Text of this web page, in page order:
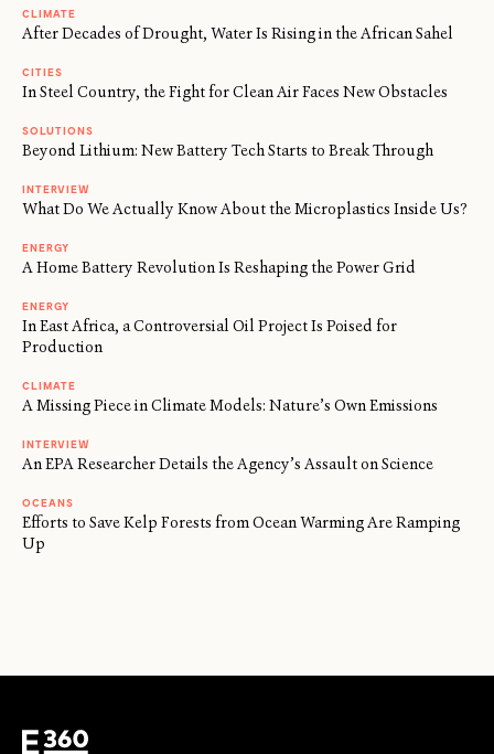
CLIMATE
After Decades of Drought, Water Is Rising in the African Sahel
CITIES
In Steel Country, the Fight for Clean Air Faces New Obstacles
SOLUTIONS
Beyond Lithium: New Battery Tech Starts to Break Through
INTERVIEW
What Do We Actually Know About the Microplastics Inside Us?
ENERGY
A Home Battery Revolution Is Reshaping the Power Grid
ENERGY
In East Africa, a Controversial Oil Project Is Poised for
Production
CLIMATE
A Missing Piece in Climate Models: Nature’s Own Emissions
INTERVIEW
An EPA Researcher Details the Agency’s Assault on Science
OCEANS
Efforts to Save Kelp Forests from Ocean Warming Are Ramping
Up